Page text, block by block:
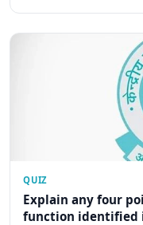
QUIZ
Explain any four
function identified